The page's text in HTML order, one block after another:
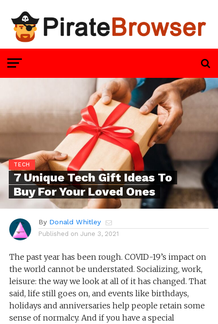
TECH
7 Unique Tech Gift Ideas To
Buy For Your Loved Ones
By Donald Whitley
Published on June 3, 2021
The past year has been rough. COVID-19’s impact on
the world cannot be understated. Socializing, work,
leisure: the way we look at all of it has changed. That
said, life still goes on, and events like birthdays,
holidays and anniversaries help people retain some
sense of normalcy. And if you have a special